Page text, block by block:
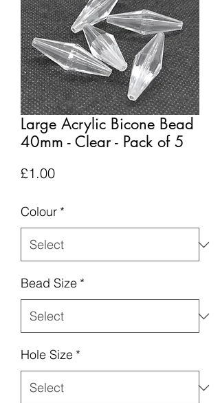
Large Acrylic Bicone Bead
40mm - Clear - Pack of 5
£1.00Price
Colour *
Bead Size *
Hole Size *